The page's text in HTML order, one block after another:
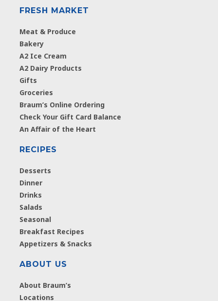
FRESH MARKET
Meat & Produce
Bakery
A2 Ice Cream
A2 Dairy Products
Gifts
Groceries
Braum’s Online Ordering
Check Your Gift Card Balance
An Affair of the Heart
RECIPES
Desserts
Dinner
Drinks
Salads
Seasonal
Breakfast Recipes
Appetizers & Snacks
ABOUT US
About Braum’s
Locations